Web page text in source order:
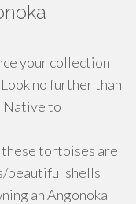
your collection
no further than
Native to
tortoises are
beautiful shells
an Angonoka